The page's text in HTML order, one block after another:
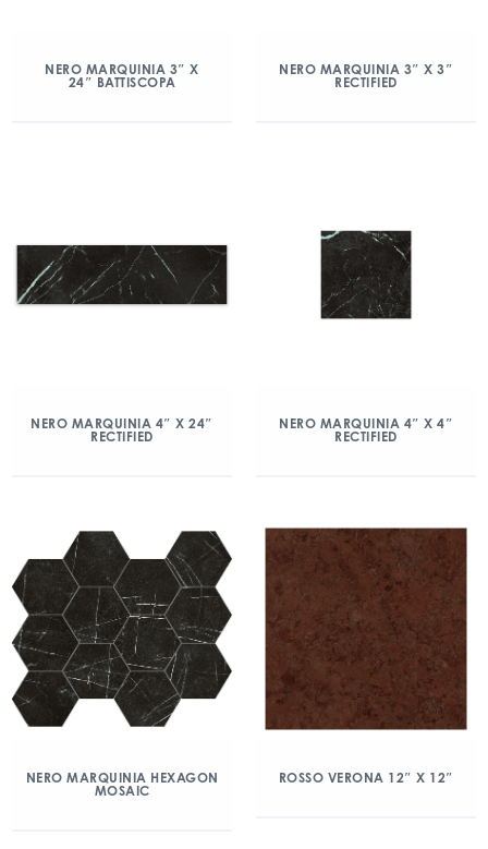
NERO MARQUINIA 3″ X
24″ BATTISCOPA
NERO MARQUINIA 3″ X 3″
RECTIFIED
NERO MARQUINIA 4″ X 24″
RECTIFIED
NERO MARQUINIA 4″ X 4″
RECTIFIED
NERO MARQUINIA HEXAGON
MOSAIC
ROSSO VERONA 12″ X 12″